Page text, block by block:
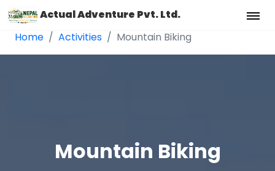
Actual Adventure Pvt. Ltd.
Home
Activities Mountain Biking
Mountain Biking